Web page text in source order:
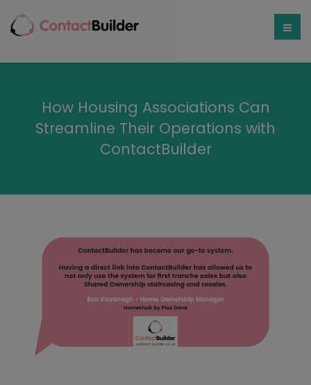
How Housing Associations Can
Streamline Their Operations with
ContactBuilder